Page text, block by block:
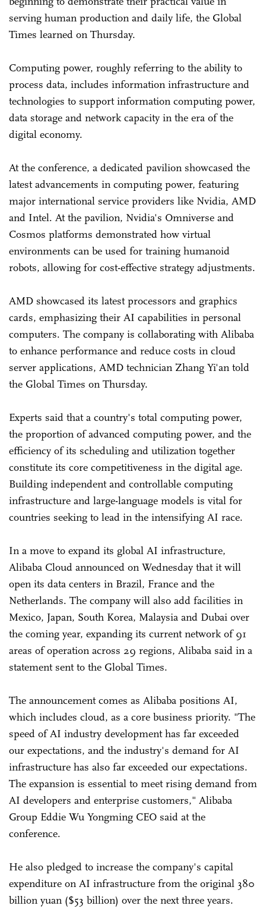
serving human production and daily life, the Global
Times learned on Thursday.
Computing power, roughly referring to the ability to
process data, includes information infrastructure and
technologies to support information computing power,
data storage and network capacity in the era of the
digital economy.
At the conference, a dedicated pavilion showcased the
latest advancements in computing power, featuring
major international service providers like Nvidia, AMD
and Intel. At the pavilion, Nvidia's Omniverse and
Cosmos platforms demonstrated how virtual
environments can be used for training humanoid
robots, allowing for cost-effective strategy adjustments.
AMD showcased its latest processors and graphics
cards, emphasizing their AI capabilities in personal
computers. The company is collaborating with Alibaba
to enhance performance and reduce costs in cloud
server applications, AMD technician Zhang Yi'an told
the Global Times on Thursday.
Experts said that a country's total computing power,
the proportion of advanced computing power, and the
efficiency of its scheduling and utilization together
constitute its core competitiveness in the digital age.
Building independent and controllable computing
infrastructure and large-language models is vital for
countries seeking to lead in the intensifying AI race.
In a move to expand its global AI infrastructure,
Alibaba Cloud announced on Wednesday that it will
open its data centers in Brazil, France and the
Netherlands. The company will also add facilities in
Mexico, Japan, South Korea, Malaysia and Dubai over
the coming year, expanding its current network of 91
areas of operation across 29 regions, Alibaba said in a
statement sent to the Global Times.
The announcement comes as Alibaba positions AI,
which includes cloud, as a core business priority. "The
speed of AI industry development has far exceeded
our expectations, and the industry's demand for AI
infrastructure has also far exceeded our expectations.
The expansion is essential to meet rising demand from
AI developers and enterprise customers," Alibaba
Group Eddie Wu Yongming CEO said at the
conference.
He also pledged to increase the company's capital
expenditure on AI infrastructure from the original 380
billion yuan ($53 billion) over the next three years.